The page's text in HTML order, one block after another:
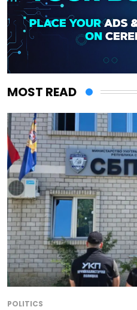
MOST READ
POLITICS